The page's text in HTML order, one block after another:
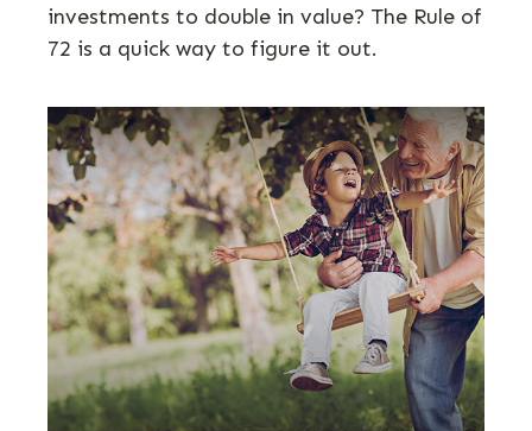
investments to double in value? The Rule of
72 is a quick way to figure it out.